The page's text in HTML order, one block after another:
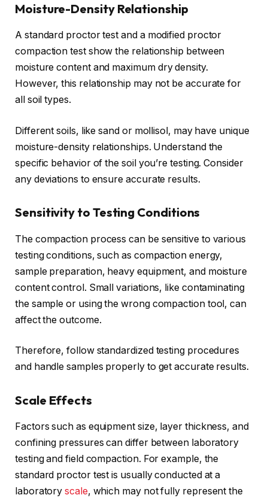
Moisture-Density Relationship
A standard proctor test and a modified proctor
compaction test show the relationship between
moisture content and maximum dry density.
However, this relationship may not be accurate for
all soil types.
Different soils, like sand or mollisol, may have unique
moisture-density relationships. Understand the
specific behavior of the soil you’re testing. Consider
any deviations to ensure accurate results.
Sensitivity to Testing Conditions
The compaction process can be sensitive to various
testing conditions, such as compaction energy,
sample preparation, heavy equipment, and moisture
content control. Small variations, like contaminating
the sample or using the wrong compaction tool, can
affect the outcome.
Therefore, follow standardized testing procedures
and handle samples properly to get accurate results.
Scale Effects
Factors such as equipment size, layer thickness, and
confining pressures can differ between laboratory
testing and field compaction. For example, the
standard proctor test is usually conducted at a
laboratoryscale, which may not fully represent the